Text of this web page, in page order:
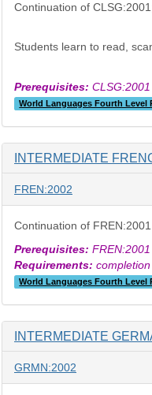
Continuation of
Students learn to read,
Prerequisites: CLSG:2001
World Languages Fourth Level
INTERMEDIATE
FREN:2002
Continuation of
Prerequisites:
Requirements:
World Languages Fourth Level
INTERMEDIATE
GRMN:2002